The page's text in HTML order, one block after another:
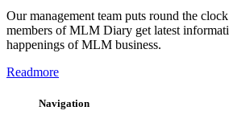
Our management team puts round the
members of MLM Diary get latest
happenings of MLM business.
Readmore
Navigation